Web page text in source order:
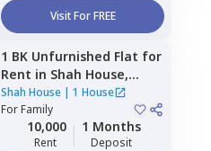
Visit For FREE
1 BK Unfurnished Flat for
Rent in Shah House,
Sector 108,Noida
Shah House | 1 House
ForFamily
10,000
Rent
1 Months
Deposit